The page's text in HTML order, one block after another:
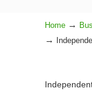
Home →
→